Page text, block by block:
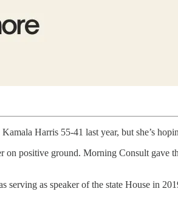
Harris 55-41 last year, but she’s
on positive ground. Morning Consult gave
as speaker of the state House in